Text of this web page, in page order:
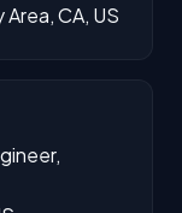
CA, US